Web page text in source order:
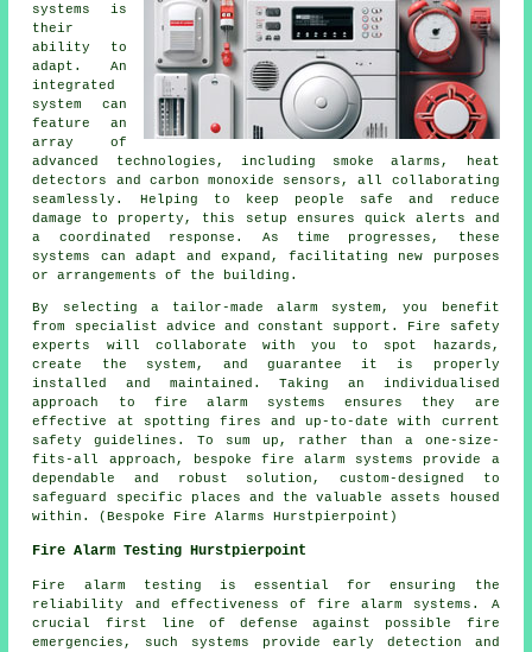
systems is
their
ability to
adapt. An
integrated
system can
feature an
array of
advanced technologies, including smoke alarms, heat
detectors and carbon monoxide sensors, all collaborating
seamlessly. Helping to keep people safe and reduce
damage to property, this setup ensures quick alerts and
a coordinated response. As time progresses, these
systems can adapt and expand, facilitating new purposes
or arrangements of the building.
By selecting a tailor-made alarm system, you benefit
from specialist advice and constant support. Fire safety
experts will collaborate with you to spot hazards,
create the system, and guarantee it is properly
installed and maintained. Taking an individualised
approach to fire alarm systems ensures they are
effective at spotting fires and up-to-date with current
safety guidelines. To sum up, rather than a one-size-
fits-all approach, bespoke fire alarm systems provide a
dependable and robust solution, custom-designed to
safeguard specific places and the valuable assets housed
within. (Bespoke Fire Alarms Hurstpierpoint)
Fire Alarm Testing Hurstpierpoint
Fire alarm testing is essential for ensuring the
reliability and effectiveness of fire alarm systems. A
crucial first line of defense against possible fire
emergencies, such systems provide early detection and